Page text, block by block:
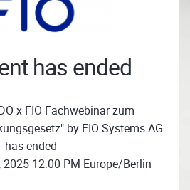
has ended
x FIO Fachwebinar zum
by FIO Systems AG
has ended
12:00 PM Europe/Berlin